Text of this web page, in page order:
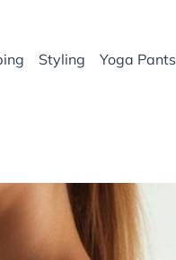
Styling Yoga Pants